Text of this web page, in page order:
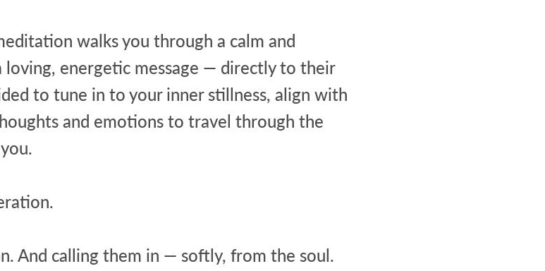
walks you through a calm and
energetic message — directly to their
to tune in to your inner stillness, align with
and emotions to travel through the
And calling them in — softly, from the soul.